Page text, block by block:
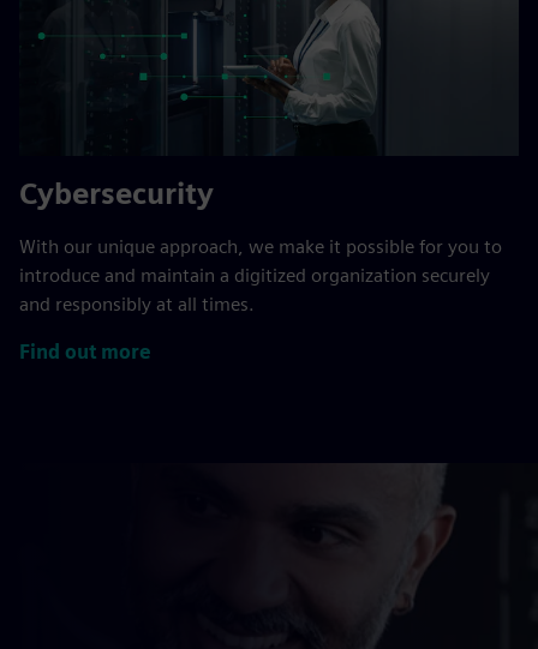
Cybersecurity
With our unique approach, we make it possible for you to
introduce and maintain a digitized organization securely
and responsibly at all times.
Find out more